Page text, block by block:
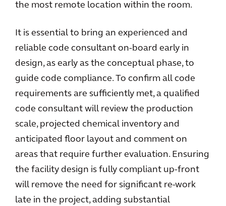
the most remote location within the room.
It is essential to bring an experienced and
reliable code consultant on-board early in
design, as early as the conceptual phase, to
guide code compliance. To confirm all code
requirements are sufficiently met, a qualified
code consultant will review the production
scale, projected chemical inventory and
anticipated floor layout and comment on
areas that require further evaluation. Ensuring
the facility design is fully compliant up-front
will remove the need for significant re-work
late in the project, adding substantial